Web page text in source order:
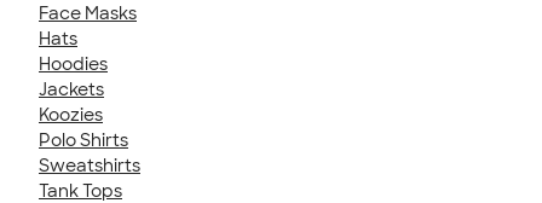
Face Masks
Hats
Hoodies
Jackets
Koozies
Polo Shirts
Sweatshirts
Tank Tops